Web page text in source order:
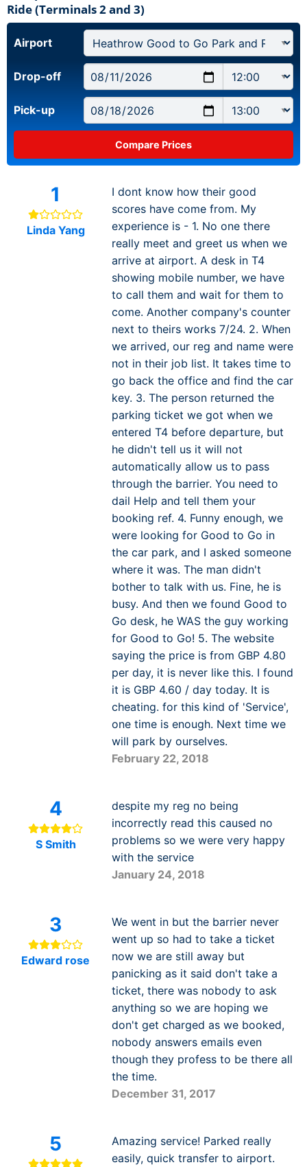
Ride (Terminals 2 and 3)
Airport
Drop-off
Pick-up
1
Linda Yang
I dont know how their good
scores have come from. My
experience is - 1. No one there
really meet and greet us when we
arrive at airport. A desk in T4
showing mobile number, we have
to call them and wait for them to
come. Another company's counter
next to theirs works 7/24. 2. When
we arrived, our reg and name were
not in their job list. It takes time to
go back the office and find the car
key. 3. The person returned the
parking ticket we got when we
entered T4 before departure, but
he didn't tell us it will not
automatically allow us to pass
through the barrier. You need to
dail Help and tell them your
booking ref. 4. Funny enough, we
were looking for Good to Go in
the car park, and I asked someone
where it was. The man didn't
bother to talk with us. Fine, he is
busy. And then we found Good to
Go desk, he WAS the guy working
for Good to Go! 5. The website
saying the price is from GBP 4.80
per day, it is never like this. I found
it is GBP 4.60 / day today. It is
cheating. for this kind of 'Service',
one time is enough. Next time we
will park by ourselves.
February 22, 2018
4
S Smith
despite my reg no being
incorrectly read this caused no
problems so we were very happy
with the service
January 24, 2018
3
Edward rose
We went in but the barrier never
went up so had to take a ticket
now we are still away but
panicking as it said don't take a
ticket, there was nobody to ask
anything so we are hoping we
don't get charged as we booked,
nobody answers emails even
though they profess to be there all
the time.
December 31, 2017
5
Amazing service! Parked really
easily, quick transfer to airport.